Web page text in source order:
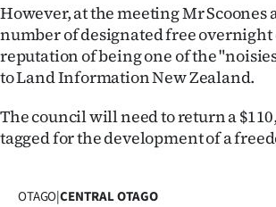
However, at the meeting Mr
number of designated free overnight
reputation of being one of the
to Land Information New Zealand.
The council will need to return a
tagged for the development of a
OTAGO|CENTRAL OTAGO